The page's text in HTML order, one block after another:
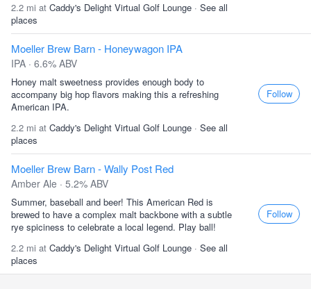
2.2 mi at Caddy's Delight Virtual Golf Lounge · See all
places
Moeller Brew Barn - Honeywagon IPA
IPA · 6.6% ABV
Honey malt sweetness provides enough body to
accompany big hop flavors making this a refreshing
American IPA.
2.2 mi at Caddy's Delight Virtual Golf Lounge · See all
places
Follow
Moeller Brew Barn - Wally Post Red
Amber Ale · 5.2% ABV
Summer, baseball and beer! This American Red is
brewed to have a complex malt backbone with a subtle
rye spiciness to celebrate a local legend. Play ball!
2.2 mi at Caddy's Delight Virtual Golf Lounge · See all
places
Follow